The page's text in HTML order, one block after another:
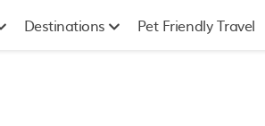
Destinations Pet Friendly Travel